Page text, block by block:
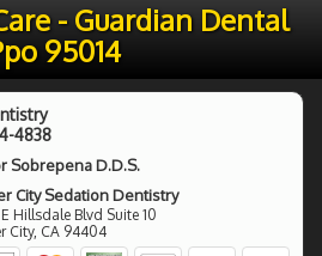
- Guardian Dental
95014
4838
Sobrepena D.D.S.
City Sedation Dentistry
Hillsdale Blvd Suite 10
City, CA 94404